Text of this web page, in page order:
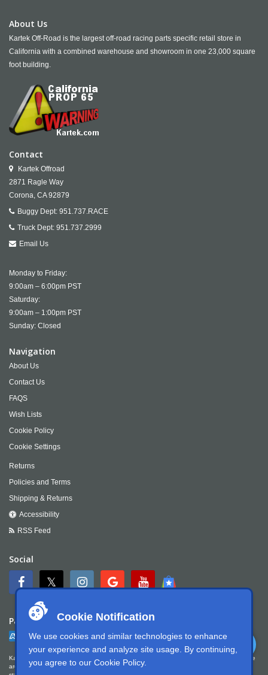
Cookie Notification
We use cookies and similar technologies to enhance
your experience and analyze site usage. By continuing,
you agree to our Cookie Policy.
About Us
Kartek Off-Road is the largest off-road racing parts specific retail store in
California with a combined warehouse and showroom in one 23,000 square
foot building.
Contact
Kartek Offroad
2871 Ragle Way
Corona, CA 92879
Buggy Dept: 951.737.RACE
Truck Dept: 951.737.2999
Email Us
Monday to Friday:
9:00am – 6:00pm PST
Saturday:
9:00am – 1:00pm PST
Sunday: Closed
Navigation
About Us
Contact Us
FAQS
Wish Lists
Cookie Policy
Cookie Settings
Returns
Policies and Terms
Shipping & Returns
Accessibility
RSS Feed
Social
Payment
Kartek Offroad is committed to ensuring digital accessibility for people with disabilities. We
are continually improving the user experience for everyone, and applying the relevant